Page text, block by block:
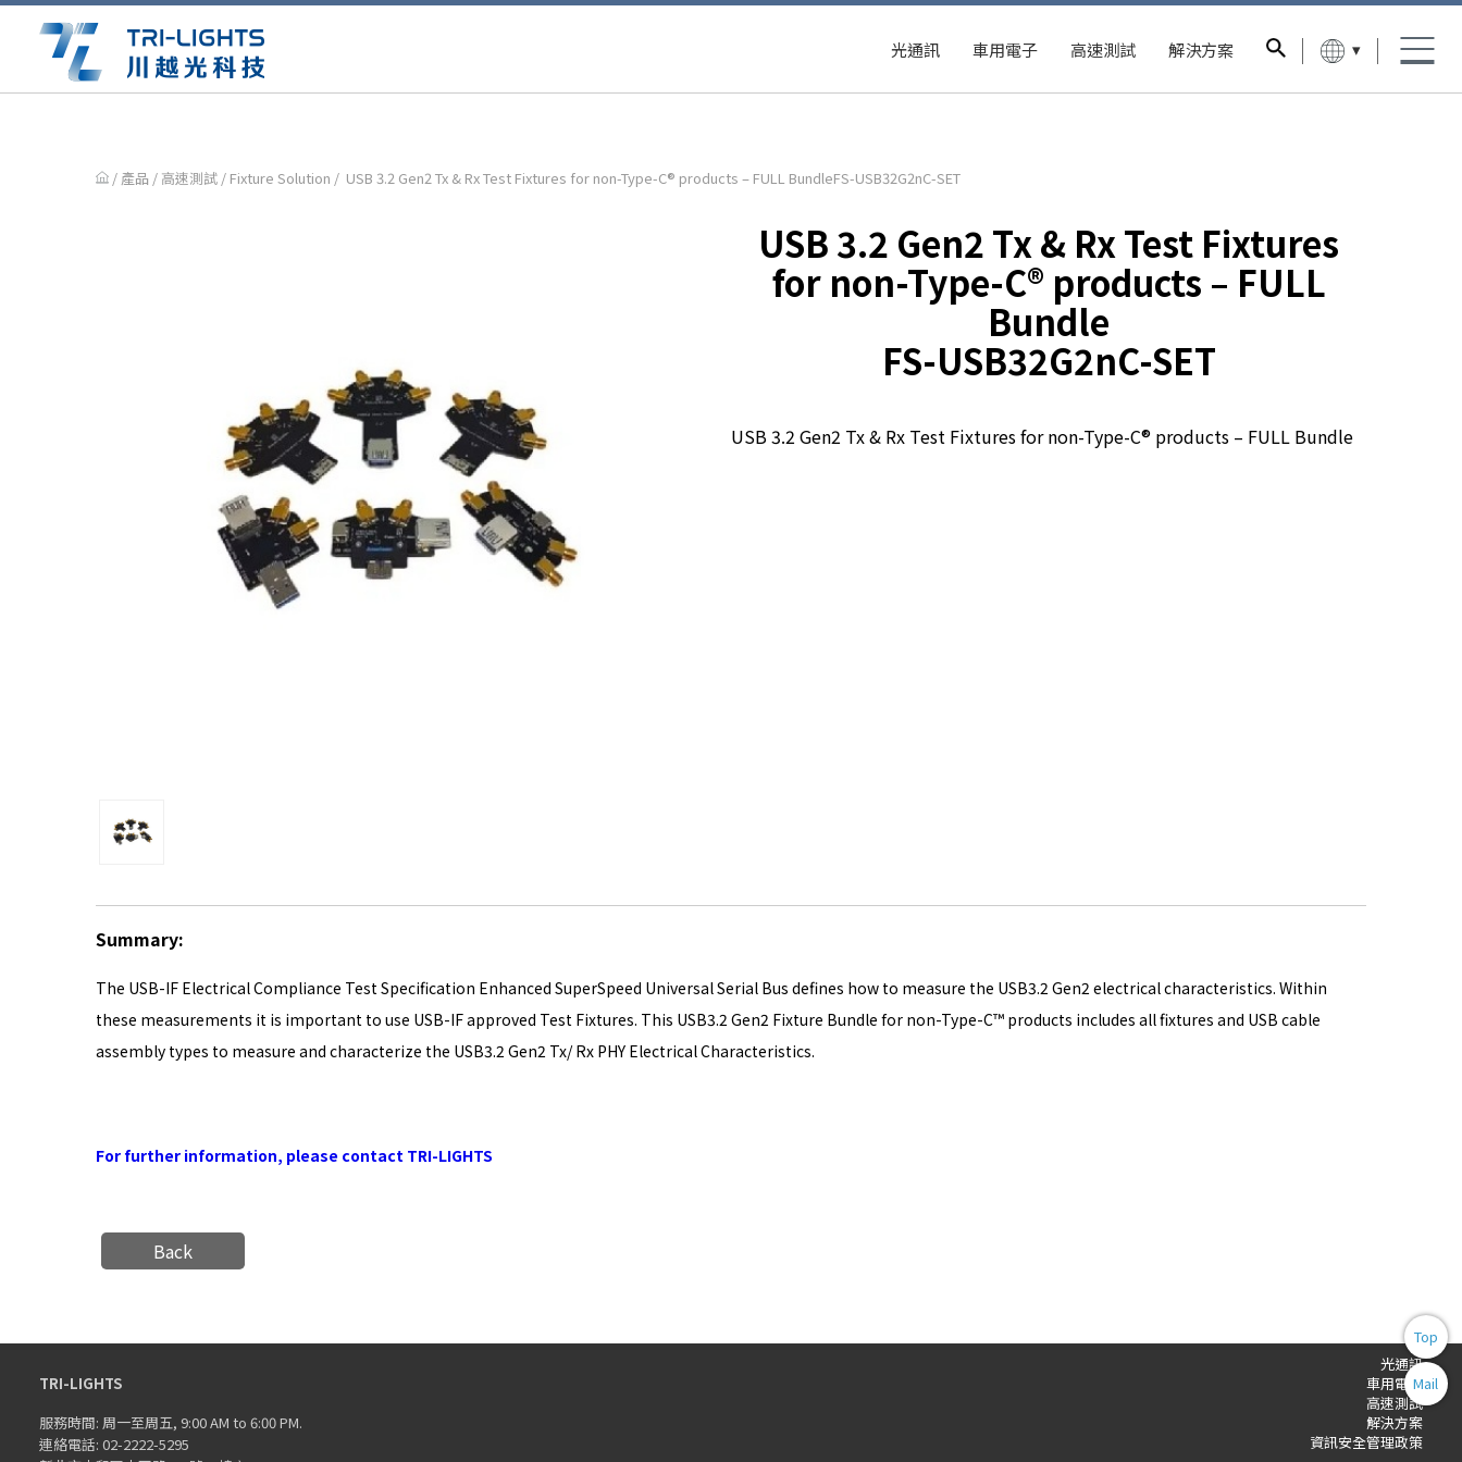
光通訊 車用電子 高速測試 解決方案 ▾
/ 產品 / 高速測試 / Fixture Solution / USB 3.2 Gen2 Tx & Rx Test Fixtures for non-Type-C® products – FULL BundleFS-USB32G2nC-SET
USB 3.2 Gen2 Tx & Rx Test Fixtures
for non-Type-C® products – FULL
Bundle
FS-USB32G2nC-SET
USB 3.2 Gen2 Tx & Rx Test Fixtures for non-Type-C® products – FULL Bundle
Summary:
The USB-IF Electrical Compliance Test Specification Enhanced SuperSpeed Universal Serial Bus defines how to measure the USB3.2 Gen2 electrical characteristics. Within
these measurements it is important to use USB-IF approved Test Fixtures. This USB3.2 Gen2 Fixture Bundle for non-Type-C™ products includes all fixtures and USB cable
assembly types to measure and characterize the USB3.2 Gen2 Tx/ Rx PHY Electrical Characteristics.
For further information, please contact TRI-LIGHTS
Back
TRI-LIGHTS
服務時間: 周一至周五, 9:00 AM to 6:00 PM.
連絡電話: 02-2222-5295
光通訊
車用電子
高速測試
解決方案
資訊安全管理政策
Top
Mail